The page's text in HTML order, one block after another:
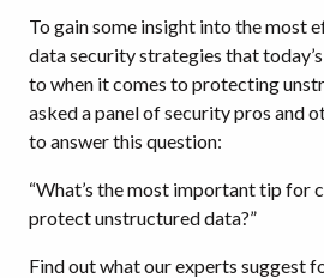
To gain some insight into the most
data security strategies that
to when it comes to protecting
asked a panel of security pros and
to answer this question:
“What’s the most important tip for
protect unstructured data?”
Find out what our experts suggest